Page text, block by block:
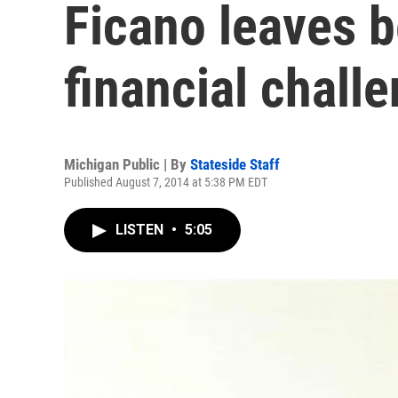
Ficano leaves
financial
Michigan Public | By Stateside Staff
Published August 7, 2014 at 5:38 PM EDT
LISTEN • 5:05